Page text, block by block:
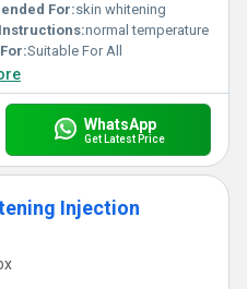
For:skin whitening
normal temperature
Suitable For All
WhatsApp
Get Latest Price
Injection